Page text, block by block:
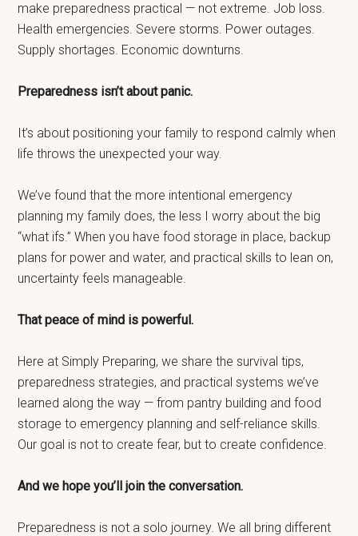
make preparedness practical — not extreme. Job loss.
Health emergencies. Severe storms. Power outages.
Supply shortages. Economic downturns.
Preparedness isn’t about panic.
It’s about positioning your family to respond calmly when
life throws the unexpected your way.
We’ve found that the more intentional emergency
planning my family does, the less I worry about the big
“what ifs.” When you have food storage in place, backup
plans for power and water, and practical skills to lean on,
uncertainty feels manageable.
That peace of mind is powerful.
Here at Simply Preparing, we share the survival tips,
preparedness strategies, and practical systems we’ve
learned along the way — from pantry building and food
storage to emergency planning and self-reliance skills.
Our goal is not to create fear, but to create confidence.
And we hope you’ll join the conversation.
Preparedness is not a solo journey. We all bring different